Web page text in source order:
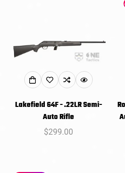
Lakefield 64F - .22LR Semi-
Auto Rifle
Regular
$299.00